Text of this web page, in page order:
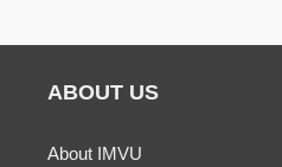
ABOUT US
About IMVU